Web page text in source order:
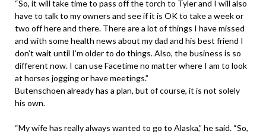
“So, it will take time to pass off the torch to Tyler and I will also
have to talk to my owners and see if it is OK to take a week or
two off here and there. There are a lot of things I have missed
and with some health news about my dad and his best friend I
don’t wait until I’m older to do things. Also, the business is so
different now. I can use Facetime no matter where I am to look
at horses jogging or have meetings.”
Butenschoen already has a plan, but of course, it is not solely
his own.
“My wife has really always wanted to go to Alaska,” he said. “So,